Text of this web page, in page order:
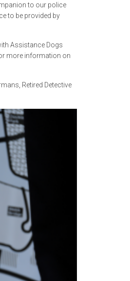
to our police
to be provided by
Assistance Dogs
more information on
Retired Detective